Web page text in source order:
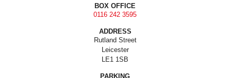
BOX OFFICE
0116 242 3595
ADDRESS
Rutland Street
Leicester
LE1 1SB
PARKING